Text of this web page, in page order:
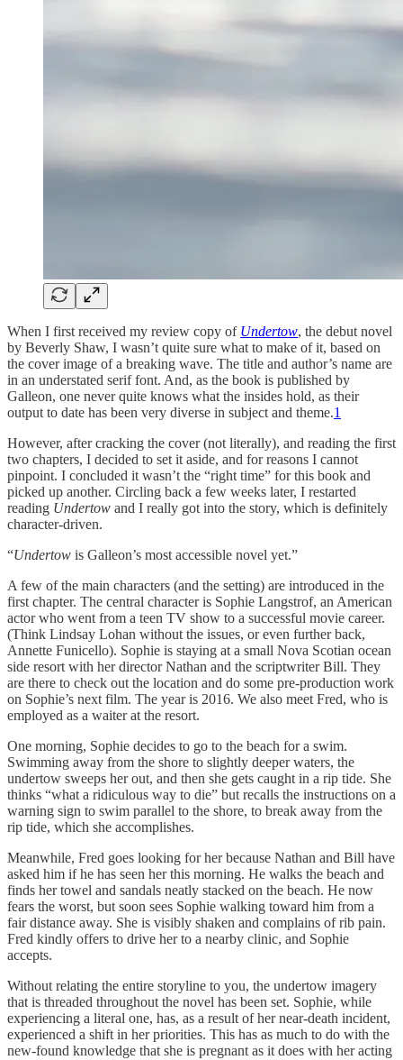
When I first received my review copy of Undertow, the debut novel
by Beverly Shaw, I wasn’t quite sure what to make of it, based on
the cover image of a breaking wave. The title and author’s name are
in an understated serif font. And, as the book is published by
Galleon, one never quite knows what the insides hold, as their
output to date has been very diverse in subject and theme.1
However, after cracking the cover (not literally), and reading the first
two chapters, I decided to set it aside, and for reasons I cannot
pinpoint. I concluded it wasn’t the “right time” for this book and
picked up another. Circling back a few weeks later, I restarted
reading Undertow and I really got into the story, which is definitely
character-driven.
“Undertow is Galleon’s most accessible novel yet.”
A few of the main characters (and the setting) are introduced in the
first chapter. The central character is Sophie Langstrof, an American
actor who went from a teen TV show to a successful movie career.
(Think Lindsay Lohan without the issues, or even further back,
Annette Funicello). Sophie is staying at a small Nova Scotian ocean
side resort with her director Nathan and the scriptwriter Bill. They
are there to check out the location and do some pre-production work
on Sophie’s next film. The year is 2016. We also meet Fred, who is
employed as a waiter at the resort.
One morning, Sophie decides to go to the beach for a swim.
Swimming away from the shore to slightly deeper waters, the
undertow sweeps her out, and then she gets caught in a rip tide. She
thinks “what a ridiculous way to die” but recalls the instructions on a
warning sign to swim parallel to the shore, to break away from the
rip tide, which she accomplishes.
Meanwhile, Fred goes looking for her because Nathan and Bill have
asked him if he has seen her this morning. He walks the beach and
finds her towel and sandals neatly stacked on the beach. He now
fears the worst, but soon sees Sophie walking toward him from a
fair distance away. She is visibly shaken and complains of rib pain.
Fred kindly offers to drive her to a nearby clinic, and Sophie
accepts.
Without relating the entire storyline to you, the undertow imagery
that is threaded throughout the novel has been set. Sophie, while
experiencing a literal one, has, as a result of her near-death incident,
experienced a shift in her priorities. This has as much to do with the
new-found knowledge that she is pregnant as it does with her acting